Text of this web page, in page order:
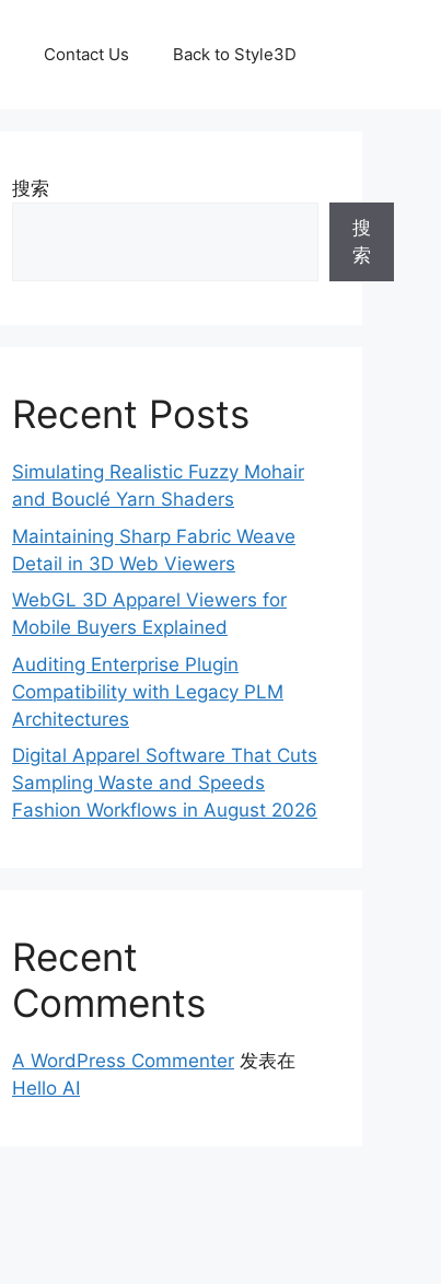
Contact Us Back to Style3D
搜索
搜
索
Recent Posts
Simulating Realistic Fuzzy Mohair
and Bouclé Yarn Shaders
Maintaining Sharp Fabric Weave
Detail in 3D Web Viewers
WebGL 3D Apparel Viewers for
Mobile Buyers Explained
Auditing Enterprise Plugin
Compatibility with Legacy PLM
Architectures
Digital Apparel Software That Cuts
Sampling Waste and Speeds
Fashion Workflows in August 2026
Recent
Comments
A WordPress Commenter 发表在
Hello AI